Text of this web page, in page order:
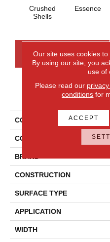
Crushed
Shells
Essence
CONTACT US
PRODUCT
COLLECTION
COLOR
BRAND
CONSTRUCTION
SURFACE TYPE
APPLICATION
WIDTH
Our site uses cookies
By using our site, you
use of
Please read our
conditions for
ACCEPT